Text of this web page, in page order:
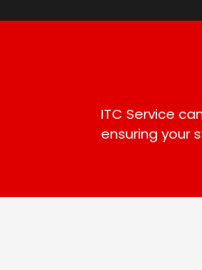
ITC Service
ensuring your